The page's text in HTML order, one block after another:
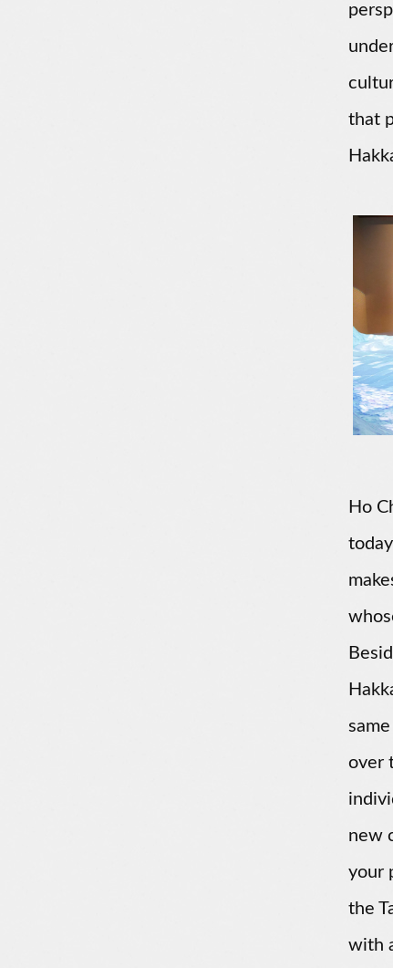
that
Ho
over
new
your
the
with